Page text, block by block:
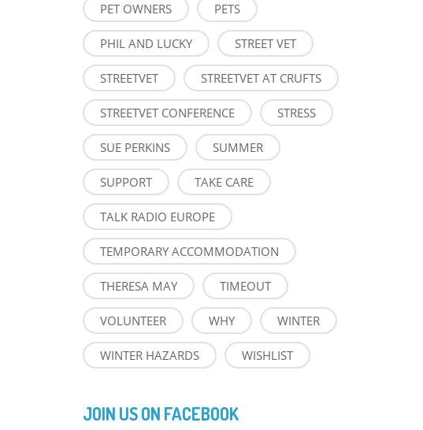
PET OWNERS PETS
PHIL AND LUCKY STREET VET
STREETVET STREETVET AT CRUFTS
STREETVET CONFERENCE STRESS
SUE PERKINS SUMMER
SUPPORT TAKE CARE
TALK RADIO EUROPE
TEMPORARY ACCOMMODATION
THERESA MAY TIMEOUT
VOLUNTEER WHY WINTER
WINTER HAZARDS WISHLIST
JOIN US ON FACEBOOK